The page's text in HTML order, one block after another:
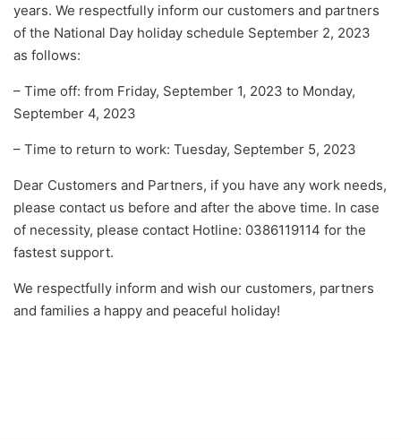
years. We respectfully inform our customers and partners
of the National Day holiday schedule September 2, 2023
as follows:
– Time off: from Friday, September 1, 2023 to Monday,
September 4, 2023
– Time to return to work: Tuesday, September 5, 2023
Dear Customers and Partners, if you have any work needs,
please contact us before and after the above time. In case
of necessity, please contact Hotline: 0386119114 for the
fastest support.
We respectfully inform and wish our customers, partners
and families a happy and peaceful holiday!